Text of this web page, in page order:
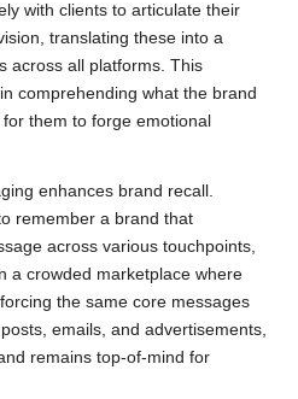
with clients to articulate their
translating these into a
across all platforms. This
comprehending what the brand
them to forge emotional
enhances brand recall.
remember a brand that
across various touchpoints,
a crowded marketplace where
the same core messages
emails, and advertisements,
remains top-of-mind for